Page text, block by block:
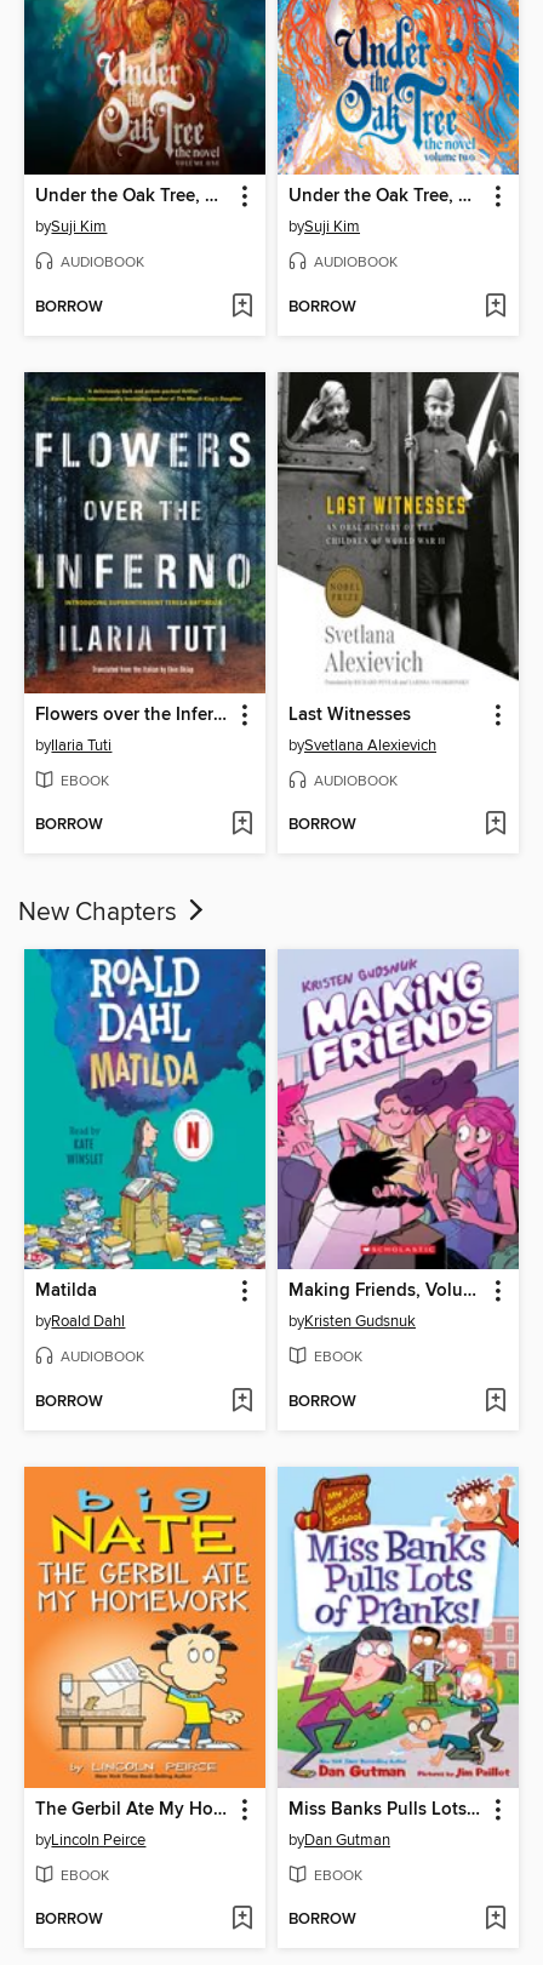
Under the Oak Tree, Volume 1
bySuji Kim
AUDIOBOOK
BORROW
Under the Oak Tree, Volume 2
bySuji Kim
AUDIOBOOK
BORROW
Flowers over the Inferno
byIlaria Tuti
EBOOK
BORROW
Last Witnesses
bySvetlana Alexievich
AUDIOBOOK
BORROW
New Chapters
Matilda
byRoald Dahl
AUDIOBOOK
BORROW
Making Friends, Volume 1
byKristen Gudsnuk
EBOOK
BORROW
The Gerbil Ate My Homework
byLincoln Peirce
EBOOK
BORROW
Miss Banks Pulls Lots of Pranks!
byDan Gutman
EBOOK
BORROW